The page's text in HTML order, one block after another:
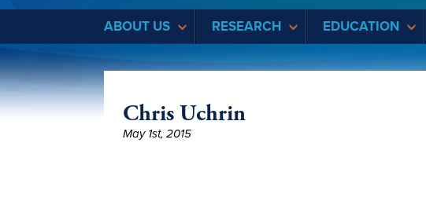
ABOUT US RESEARCH EDUCATION
Chris Uchrin
May 1st, 2015